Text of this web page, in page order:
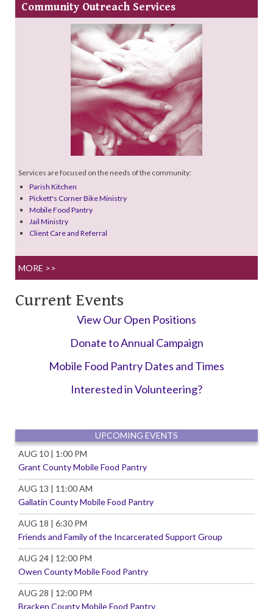
Community Outreach Services
Services are focused on the needs of the community:
Parish Kitchen
Pickett's Corner Bike Ministry
Mobile Food Pantry
Jail Ministry
Client Care and Referral
MORE >>
Current Events
View Our Open Positions
Donate to Annual Campaign
Mobile Food Pantry Dates and Times
Interested in Volunteering?
UPCOMING EVENTS
AUG 10 | 1:00 PM
Grant County Mobile Food Pantry
AUG 13 | 11:00 AM
Gallatin County Mobile Food Pantry
AUG 18 | 6:30 PM
Friends and Family of the Incarcerated Support Group
AUG 24 | 12:00 PM
Owen County Mobile Food Pantry
AUG 28 | 12:00 PM
Bracken County Mobile Food Pantry